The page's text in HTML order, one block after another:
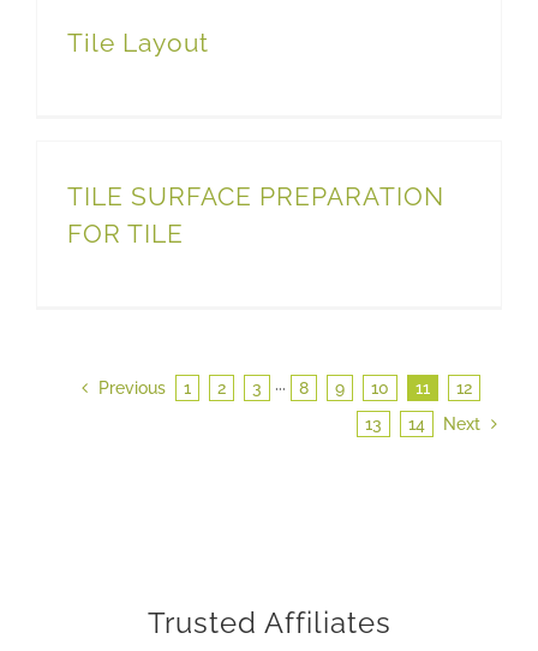
Tile Layout
TILE SURFACE PREPARATION
FOR TILE
Previous 1 2 3 ··· 8 9 10 11
12
13
14 Next
Trusted Affiliates